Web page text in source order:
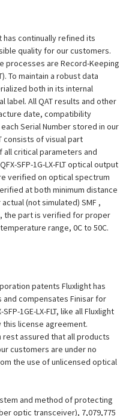
has continually refined its
quality for our customers.
processes are Record-Keeping
To maintain a robust data
both in its internal
label. All QAT results and other
date, compatibility
Serial Number stored in our
consists of visual part
critical parameters and
SFP-1G-LX-FLT optical output
verified on optical spectrum
at both minimum distance
(not simulated) SMF ,
the part is verified for proper
range, 0C to 50C.
patents Fluxlight has
compensates Finisar for
1GE-LX-FLT, like all Fluxlight
license agreement.
assured that all products
customers are under no
the use of unlicensed optical
and method of protecting
optic transceiver), 7,079,775